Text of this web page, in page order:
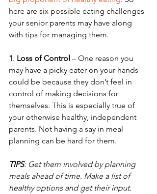
here are six possible eating challenges
your senior parents may have along
with tips for managing them.
1. Loss of Control – One reason you
may have a picky eater on your hands
could be because they don’t feel in
control of making decisions for
themselves. This is especially true of
your otherwise healthy, independent
parents. Not having a say in meal
planning can be hard for them.
TIPS: Get them involved by planning
meals ahead of time. Make a list of
healthy options and get their input.